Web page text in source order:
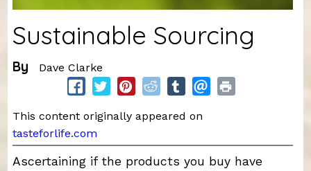
Sustainable Sourcing
By Dave Clarke
This content originally appeared on
tasteforlife.com
Ascertaining if the products you buy have